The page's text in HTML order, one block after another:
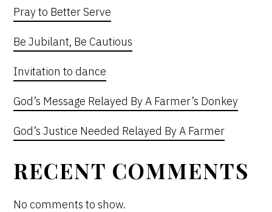
Pray to Better Serve
Be Jubilant, Be Cautious
Invitation to dance
God’s Message Relayed By A Farmer’s Donkey
God’s Justice Needed Relayed By A Farmer
RECENT COMMENTS
No comments to show.